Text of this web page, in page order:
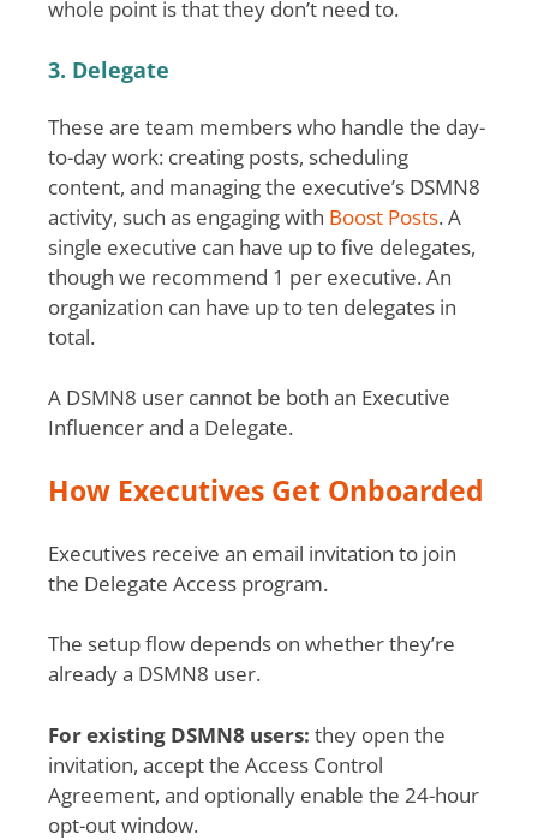
whole point is that they don’t need to.
3. Delegate
These are team members who handle the day-
to-day work: creating posts, scheduling
content, and managing the executive’s DSMN8
activity, such as engaging with Boost Posts. A
single executive can have up to five delegates,
though we recommend 1 per executive. An
organization can have up to ten delegates in
total.
A DSMN8 user cannot be both an Executive
Influencer and a Delegate.
How Executives Get Onboarded
Executives receive an email invitation to join
the Delegate Access program.
The setup flow depends on whether they’re
already a DSMN8 user.
For existing DSMN8 users: they open the
invitation, accept the Access Control
Agreement, and optionally enable the 24-hour
opt-out window.